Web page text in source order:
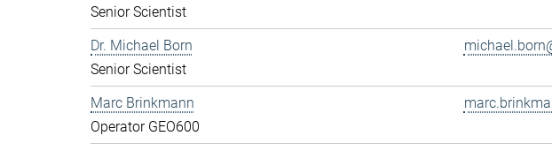
Senior Scientist
Dr. Michael Born
Senior Scientist
Marc Brinkmann
Operator GEO600